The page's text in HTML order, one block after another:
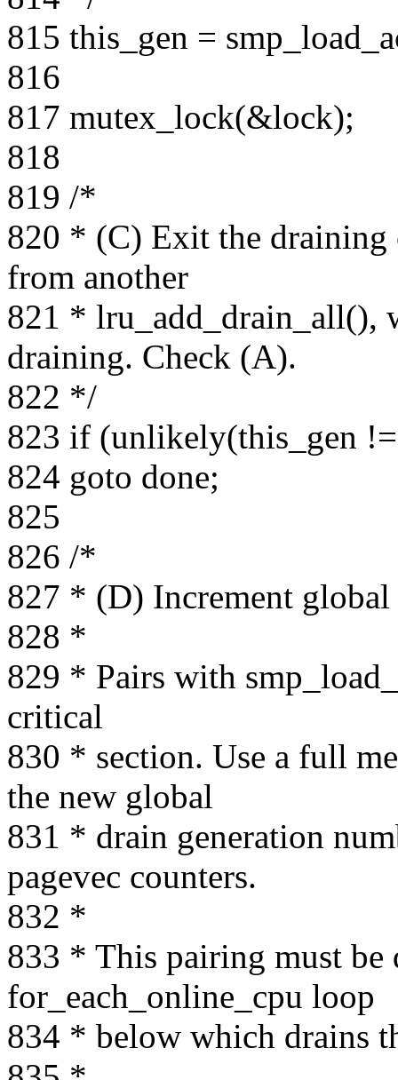
815 this_gen =
816
817 mutex_lock(&lock);
818
819 /*
820 * (C) Exit the draining
from another
821 * lru_add_drain_all(),
draining. Check (A).
822 */
823 if (unlikely(this_gen
824 goto done;
825
826 /*
827 * (D) Increment global
828 *
829 * Pairs with
critical
830 * section. Use a full
the new global
831 * drain generation
pagevec counters.
832 *
833 * This pairing must be
for_each_online_cpu loop
834 * below which drains